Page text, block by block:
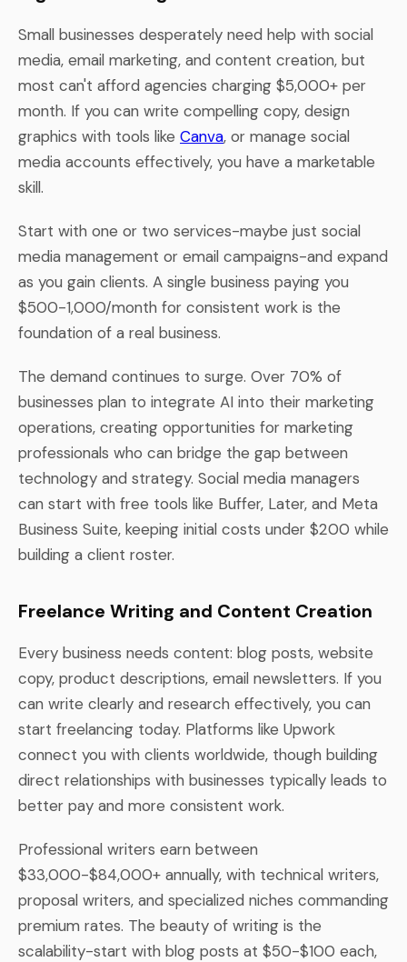
Small businesses desperately need help with social
media, email marketing, and content creation, but
most can't afford agencies charging $5,000+ per
month. If you can write compelling copy, design
graphics with tools like Canva, or manage social
media accounts effectively, you have a marketable
skill.
Start with one or two services-maybe just social
media management or email campaigns-and expand
as you gain clients. A single business paying you
$500-1,000/month for consistent work is the
foundation of a real business.
The demand continues to surge. Over 70% of
businesses plan to integrate AI into their marketing
operations, creating opportunities for marketing
professionals who can bridge the gap between
technology and strategy. Social media managers
can start with free tools like Buffer, Later, and Meta
Business Suite, keeping initial costs under $200 while
building a client roster.
Freelance Writing and Content Creation
Every business needs content: blog posts, website
copy, product descriptions, email newsletters. If you
can write clearly and research effectively, you can
start freelancing today. Platforms like Upwork
connect you with clients worldwide, though building
direct relationships with businesses typically leads to
better pay and more consistent work.
Professional writers earn between
$33,000-$84,000+ annually, with technical writers,
proposal writers, and specialized niches commanding
premium rates. The beauty of writing is the
scalability-start with blog posts at $50-$100 each,